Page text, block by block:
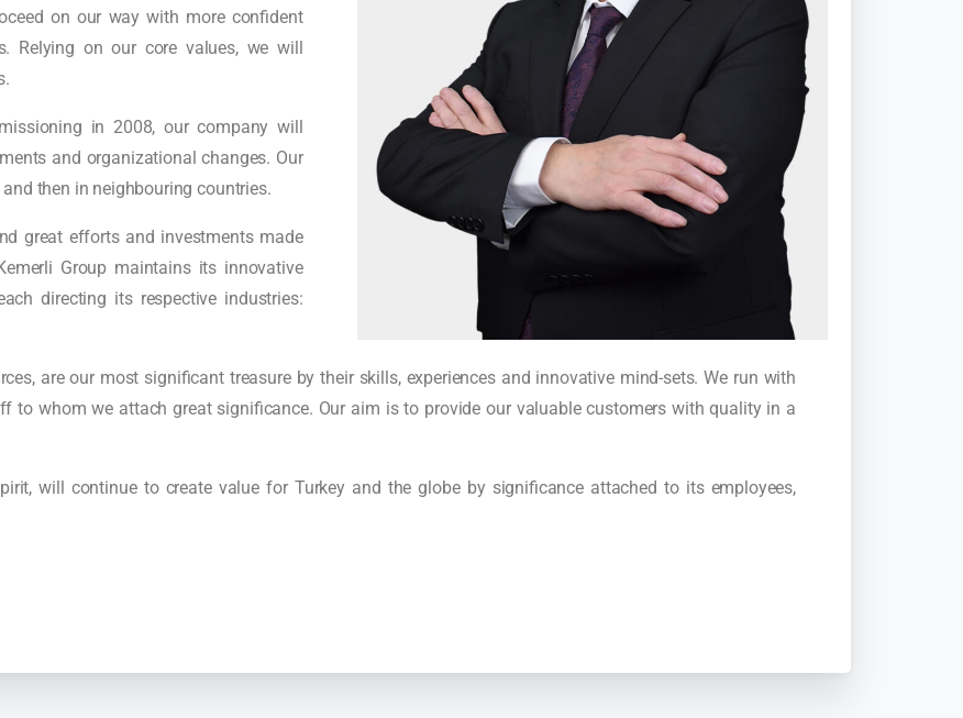
on our way with more confident
Relying on our core values, we will
in 2008, our company will
and organizational changes. Our
then in neighbouring countries.
great efforts and investments made
Group maintains its innovative
directing its respective industries:
are our most significant treasure by their skills, experiences and innovative mind-sets. We run with
to whom we attach great significance. Our aim is to provide our valuable customers with quality in a
will continue to create value for Turkey and the globe by significance attached to its employees,